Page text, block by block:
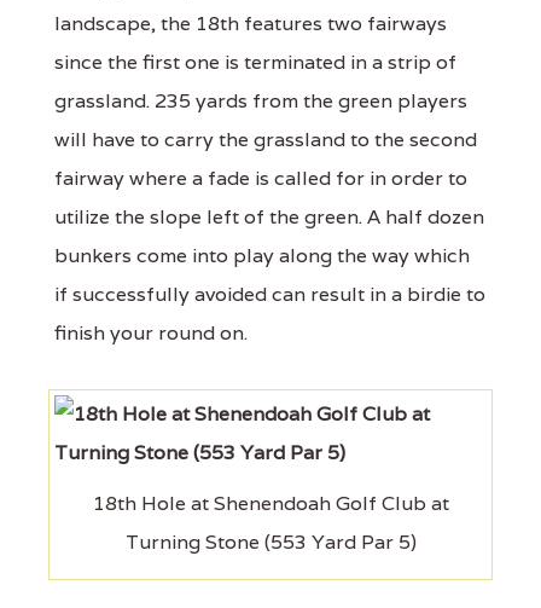
landscape, the 18th features two fairways
since the first one is terminated in a strip of
grassland. 235 yards from the green players
will have to carry the grassland to the second
fairway where a fade is called for in order to
utilize the slope left of the green. A half dozen
bunkers come into play along the way which
if successfully avoided can result in a birdie to
finish your round on.
18th Hole at Shenendoah Golf Club at
Turning Stone (553 Yard Par 5)